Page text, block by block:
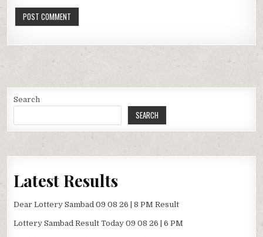
Search
SEARCH
Latest Results
Dear Lottery Sambad 09 08 26 | 8 PM Result
Lottery Sambad Result Today 09 08 26 | 6 PM